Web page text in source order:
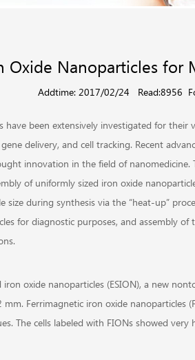
Oxide Nanoparticles for
Addtime: 2017/02/24 Read:8956
have been extensively investigated for their
delivery, and cell tracking. Recent
innovation in the field of
of uniformly sized iron oxide
size during synthesis via the “heat-up”
for diagnostic purposes, and assembly
oxide nanoparticles (ESION), a new
Ferrimagnetic iron oxide
The cells labeled with FIONs showed